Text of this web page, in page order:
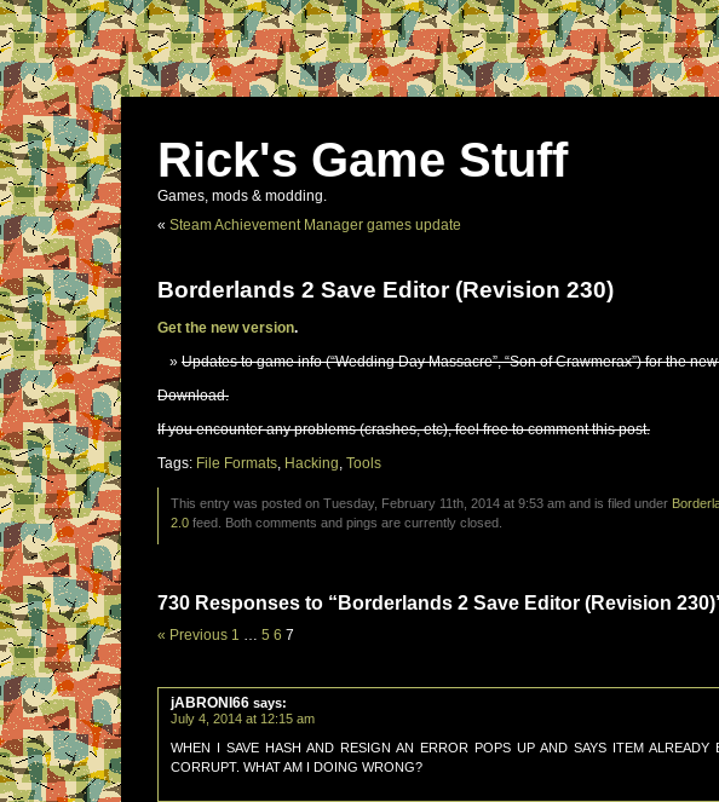
Rick's Game Stuff
Games, mods & modding.
« Steam Achievement Manager games update
Borderlands 2 Save Editor (Revision 230)
Get the new version.
Updates to game info (“Wedding Day Massacre”, “Son of Crawmerax”) for the
Download.
If you encounter any problems (crashes, etc), feel free to comment this post.
Tags: File Formats, Hacking, Tools
This entry was posted on Tuesday, February 11th, 2014 at 9:53 am and is filed under
2.0 feed. Both comments and pings are currently closed.
730 Responses to “Borderlands 2 Save Editor (Revision
« Previous 1 … 5 6 7
jABRONI66 says:
July 4, 2014 at 12:15 am
WHEN I SAVE HASH AND RESIGN AN ERROR POPS UP AND SAYS ITEM
CORRUPT. WHAT AM I DOING WRONG?